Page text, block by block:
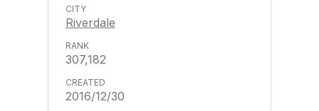
Riverdale
307,182
2016/12/30